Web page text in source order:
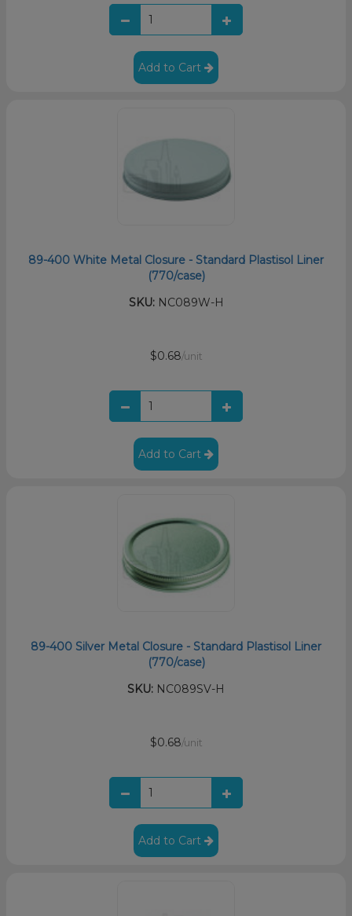
Add to Cart
89-400 White Metal Closure - Standard Plastisol Liner
(770/case)
SKU:NC089W-H
$0.68/unit
Add to Cart
89-400 Silver Metal Closure - Standard Plastisol Liner
(770/case)
SKU: NC089SV-H
$0.68/unit
Add to Cart